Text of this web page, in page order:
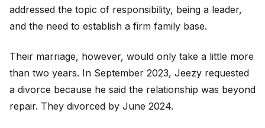
addressed the topic of responsibility, being a leader,
and the need to establish a firm family base.
Their marriage, however, would only take a little more
than two years. In September 2023, Jeezy requested
a divorce because he said the relationship was beyond
repair. They divorced by June 2024.